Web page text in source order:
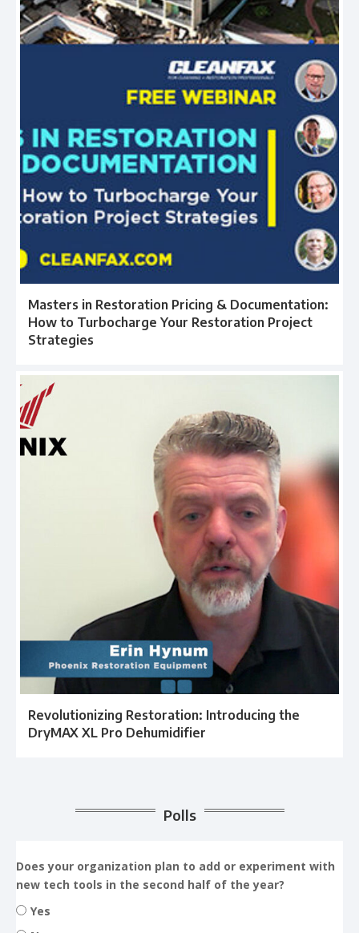
Masters in Restoration Pricing & Documentation:
How to Turbocharge Your Restoration Project
Strategies
Revolutionizing Restoration: Introducing the
DryMAX XL Pro Dehumidifier
Polls
Does your organization plan to add or experiment with
new tech tools in the second half of the year?
Yes